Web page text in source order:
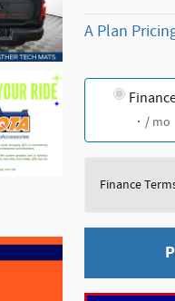
A Plan
/ mo
Finance